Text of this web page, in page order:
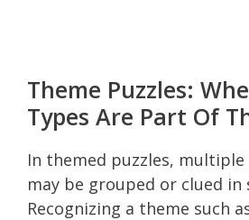
Theme Puzzles:
Types Are Part Of
In themed puzzles,
may be grouped or clued in
Recognizing a theme such